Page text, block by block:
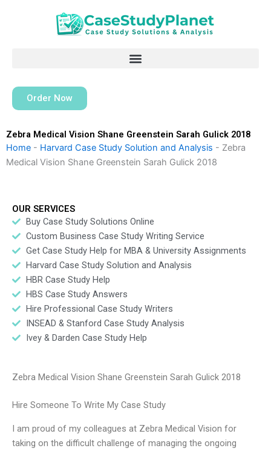
Order Now
Zebra Medical Vision Shane Greenstein Sarah Gulick 2018
Home - Harvard Case Study Solution and Analysis - Zebra
Medical Vision Shane Greenstein Sarah Gulick 2018
OUR SERVICES
Buy Case Study Solutions Online
Custom Business Case Study Writing Service
Get Case Study Help for MBA & University Assignments
Harvard Case Study Solution and Analysis
HBR Case Study Help
HBS Case Study Answers
Hire Professional Case Study Writers
INSEAD & Stanford Case Study Analysis
Ivey & Darden Case Study Help
Zebra Medical Vision Shane Greenstein Sarah Gulick 2018
Hire Someone To Write My Case Study
I am proud of my colleagues at Zebra Medical Vision for
taking on the difficult challenge of managing the ongoing